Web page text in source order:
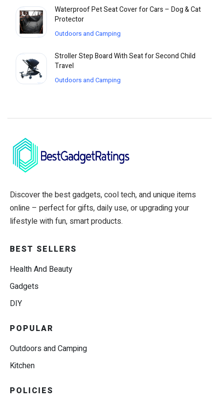
Waterproof Pet Seat Cover for Cars – Dog & Cat
Protector
Outdoors and Camping
Stroller Step Board With Seat for Second Child
Travel
Outdoors and Camping
Discover the best gadgets, cool tech, and unique items
online – perfect for gifts, daily use, or upgrading your
lifestyle with fun, smart products.
BEST SELLERS
Health And Beauty
Gadgets
DIY
POPULAR
Outdoors and Camping
Kitchen
POLICIES